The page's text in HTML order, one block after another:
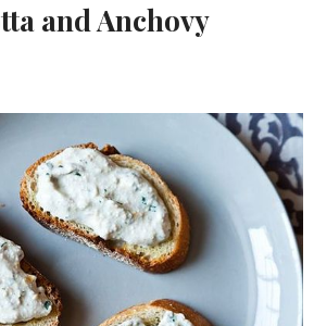
and Anchovy